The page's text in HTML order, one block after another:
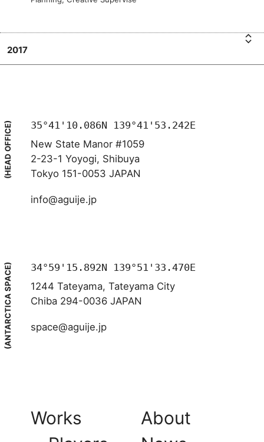
2017
(HEAD OFFICE)
35°41'10.086N 139°41'53.242E
New State Manor #1059
2-23-1 Yoyogi, Shibuya
Tokyo 151-0053 JAPAN
info@aguije.jp
(ANTARCTICA SPACE)
34°59'15.892N 139°51'33.470E
1244 Tateyama, Tateyama City
Chiba 294-0036 JAPAN
space@aguije.jp
Works
About